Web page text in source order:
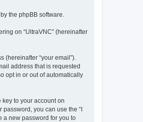
the phpBB software.
on “UltraVNC” (hereinafter
“your email”).
address that is requested
opt in or out of automatically
to your account on
password, you can use the “I
a new password for you to